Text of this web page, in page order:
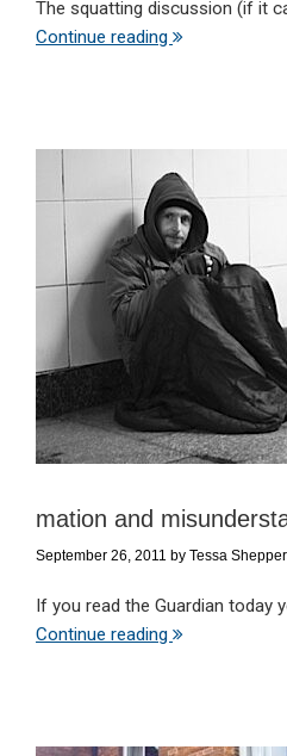
The squatting discussion (if it
Continue reading
mation and
September 26, 2011 by Tessa
If you read the Guardian today
Continue reading